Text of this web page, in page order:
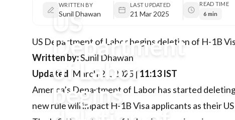
US
Department
of Labor
begins
WRITTEN BY
Sunil Dhawan
LAST UPDATED
21 Mar 2025
READ TIME
6 min
US Department of Labor begins deletion of H-1B
Written by:Sunil Dhawan
Updated: March 21, 2025 | 11:13 IST
America’s Department of Labor has started
new rule will impact H-1B Visa applicants as their